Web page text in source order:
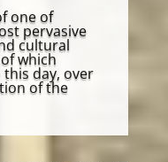
one of
pervasive
cultural
which
day, over
of the